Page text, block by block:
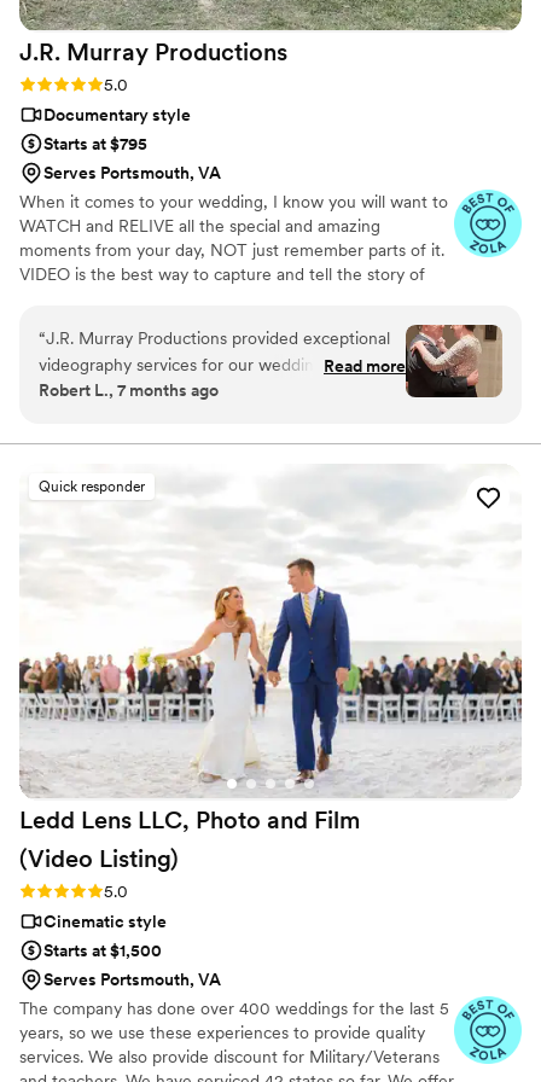
J.R. Murray Productions
Rating: 5.0 (36 reviews)
5.0
Documentary style
Starts at $795
Serves Portsmouth, VA
When it comes to your wedding, I know you will want to
WATCH and RELIVE all the special and amazing
moments from your day, NOT just remember parts of it.
VIDEO is the best way to capture and tell the story of
EXPERIENCE as you watch it. You will see the moments
as well as hear the AUDIO from your vows, speeches,
first look, and so much more! When it is all said and
done, you will be glad you have a VIDEO! My name is
alone! Couples trust my experience, quality, and LOVE
my work. If you are interested in learning more, please
REACH OUT. =)
“J.R. Murray Productions provided exceptional
videography services for our wedding day. Their
communication style was detailed, accurate, and
vision. The quality of their work was great,
crisp result. We were thrilled with the
memorable footage they provided that allows us
to relive our wedding day. J.R. Murray
Productions' professionalism and talent made
them a valuable partner in documenting our
Read more
Robert L., 7 months ago
Quick responder
Ledd Lens LLC, Photo and Film
(Video Listing)
Rating: 5.0 (26 reviews)
5.0
Cinematic style
Starts at $1,500
Serves Portsmouth, VA
The company has done over 400 weddings for the last 5
years, so we use these experiences to provide quality
services. We also provide discount for Military/Veterans